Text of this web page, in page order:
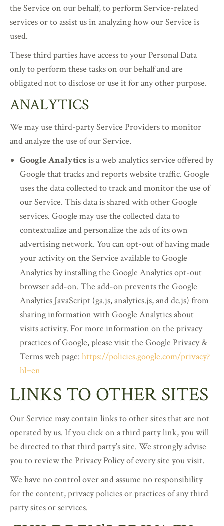
the Service on our behalf, to perform Service-related
services or to assist us in analyzing how our Service is
used.
These third parties have access to your Personal Data
only to perform these tasks on our behalf and are
obligated not to disclose or use it for any other purpose.
ANALYTICS
We may use third-party Service Providers to monitor
and analyze the use of our Service.
Google Analyticsis a web analytics service offered by
Google that tracks and reports website traffic. Google
uses the data collected to track and monitor the use of
our Service. This data is shared with other Google
services. Google may use the collected data to
contextualize and personalize the ads of its own
advertising network. You can opt-out of having made
your activity on the Service available to Google
Analytics by installing the Google Analytics opt-out
browser add-on. The add-on prevents the Google
Analytics JavaScript (ga.js, analytics.js, and dc.js) from
sharing information with Google Analytics about
visits activity. For more information on the privacy
practices of Google, please visit the Google Privacy &
Terms web page: https://policies.google.com/privacy?
hl=en
LINKS TO OTHER SITES
Our Service may contain links to other sites that are not
operated by us. If you click on a third party link, you will
be directed to that third party’s site. We strongly advise
you to review the Privacy Policy of every site you visit.
We have no control over and assume no responsibility
for the content, privacy policies or practices of any third
party sites or services.